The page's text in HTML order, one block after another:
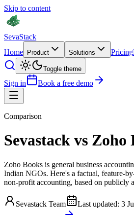
Skip to content
SevaStack
Home
Product Solutions Pricing
Toggle theme
Sign in Book a free demo
Comparison
Sevastack vs Zoho
Zoho Books is general business
Indian NGOs. Here's a factual, feature-
non-profit accounting, based on publicly
Sevastack Team Last updated: 3